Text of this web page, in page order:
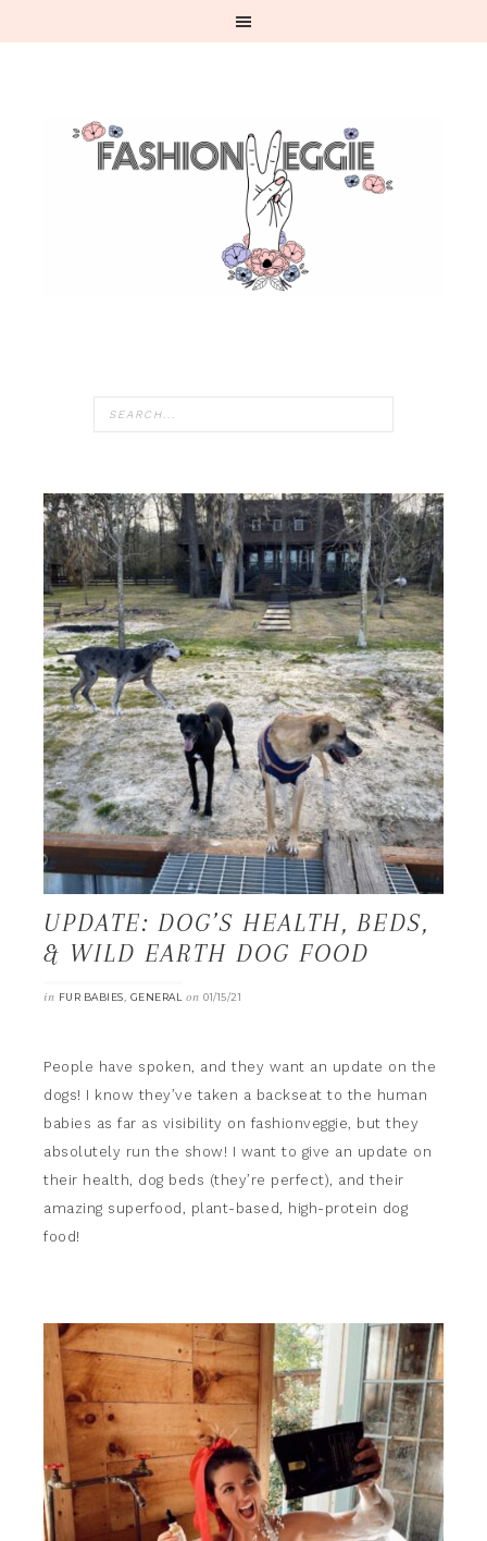
UPDATE: DOG’S HEALTH, BEDS,
& WILD EARTH DOG FOOD
in FUR BABIES, GENERAL on 01/15/21
People have spoken, and they want an update on the
dogs! I know they’ve taken a backseat to the human
babies as far as visibility on fashionveggie, but they
absolutely run the show! I want to give an update on
their health, dog beds (they’re perfect), and their
amazing superfood, plant-based, high-protein dog
food!